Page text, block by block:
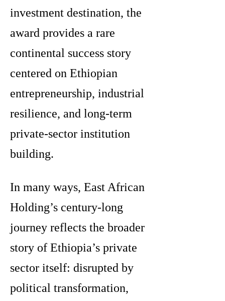
investment destination, the
award provides a rare
continental success story
centered on Ethiopian
entrepreneurship, industrial
resilience, and long-term
private-sector institution
building.
In many ways, East African
Holding’s century-long
journey reflects the broader
story of Ethiopia’s private
sector itself: disrupted by
political transformation,